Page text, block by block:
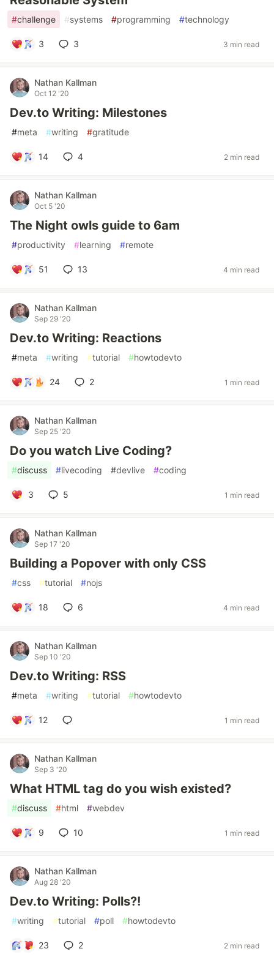
#challenge #systems #programming #technology
3 3 3 min read
Nathan Kallman
Oct 12 '20
Dev.to Writing: Milestones
#meta #writing #gratitude
14 4 2 min read
Nathan Kallman
Oct 5 '20
The Night owls guide to 6am
#productivity #learning #remote
51 13 4 min read
Nathan Kallman
Sep 29 '20
Dev.to Writing: Reactions
#meta #writing #tutorial #howtodevto
24 2 1 min read
Nathan Kallman
Sep 25 '20
Do you watch Live Coding?
#discuss #livecoding #devlive #coding
3 5 1 min read
Nathan Kallman
Sep 17 '20
Building a Popover with only CSS
#css #tutorial #nojs
18 6 4 min read
Nathan Kallman
Sep 10 '20
Dev.to Writing: RSS
#meta #writing #tutorial #howtodevto
12 1 min read
Nathan Kallman
Sep 3 '20
What HTML tag do you wish existed?
#discuss #html #webdev
9 10 1 min read
Nathan Kallman
Aug 28 '20
Dev.to Writing: Polls?!
#writing #tutorial #poll #howtodevto
23 2 2 min read